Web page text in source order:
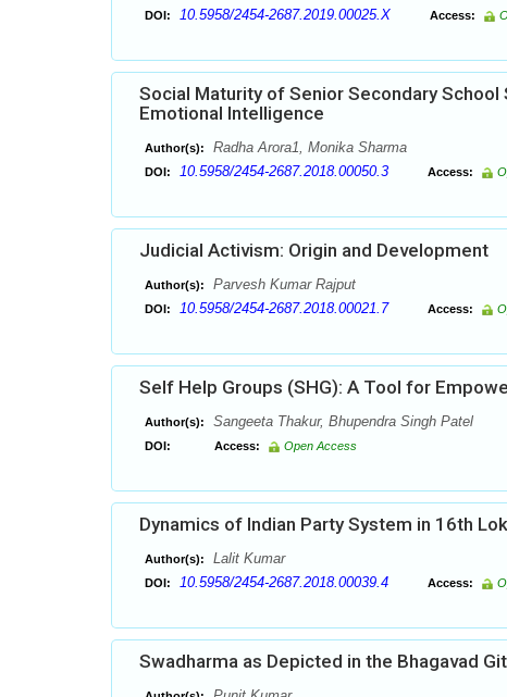
DOI: 10.5958/2454-2687.2019.00025.X Access:
Social Maturity of Senior Secondary
Emotional Intelligence
Author(s): Radha Arora1, Monika Sharma
DOI: 10.5958/2454-2687.2018.00050.3 Access:
Judicial Activism: Origin and Development
Author(s): Parvesh Kumar Rajput
DOI: 10.5958/2454-2687.2018.00021.7 Access:
Self Help Groups (SHG): A Tool for
Author(s): Sangeeta Thakur, Bhupendra Singh Patel
DOI: Access: Open Access
Dynamics of Indian Party System in 16th
Author(s): Lalit Kumar
DOI: 10.5958/2454-2687.2018.00039.4 Access:
Swadharma as Depicted in the Bhagavad